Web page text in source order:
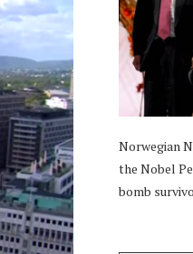
Norwegian
the Nobel
bomb